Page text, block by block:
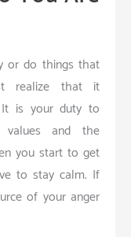
or do things that
realize that it
It is your duty to
and the
you start to get
to stay calm. If
of your anger